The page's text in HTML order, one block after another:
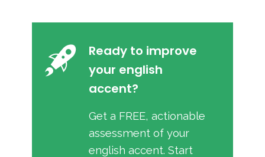
Ready to improve
your english
accent?
Get a FREE, actionable
assessment of your
english accent. Start